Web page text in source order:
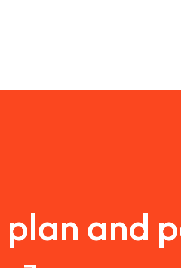
and